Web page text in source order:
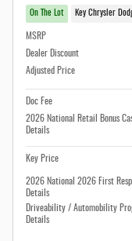
On The Lot Key Chrysler
MSRP
Dealer Discount
Adjusted Price
Doc Fee
2026 National Retail Bonus
Details
Key Price
2026 National 2026 First
Details
Driveability / Automobility
Details